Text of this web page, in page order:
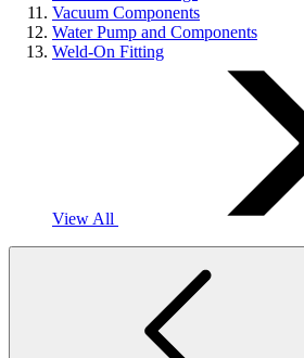
Vacuum Components
Water Pump and Components
Weld-On Fitting
View All